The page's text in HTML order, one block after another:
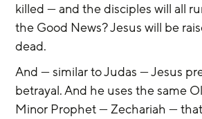
killed — and the disciples will all
the Good News? Jesus will be
dead.
And — similar to Judas — Jesus
betrayal. And he uses the same
Minor Prophet — Zechariah —